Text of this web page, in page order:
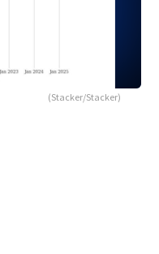
(Stacker/Stacker)